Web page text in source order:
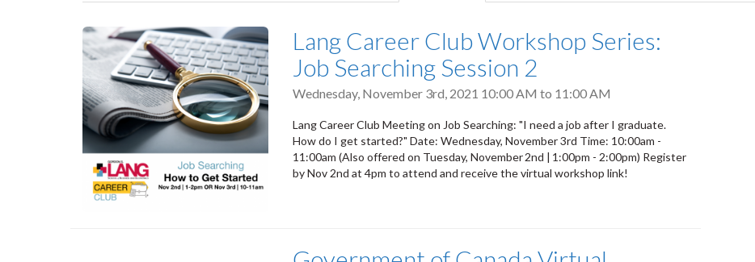
tabs
Lang Career Club Workshop Series:
Job Searching Session 2
Wednesday, November 3rd, 2021 10:00 AM to 11:00 AM
Lang Career Club Meeting on Job Searching: "I need a job after I graduate.
How do I get started?" Date: Wednesday, November 3rd Time: 10:00am -
11:00am (Also offered on Tuesday, November 2nd | 1:00pm - 2:00pm) Register
by Nov 2nd at 4pm to attend and receive the virtual workshop link!